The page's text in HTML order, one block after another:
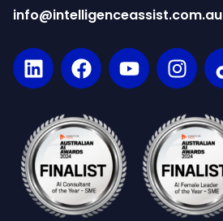
info@intelligenceassist.com.au